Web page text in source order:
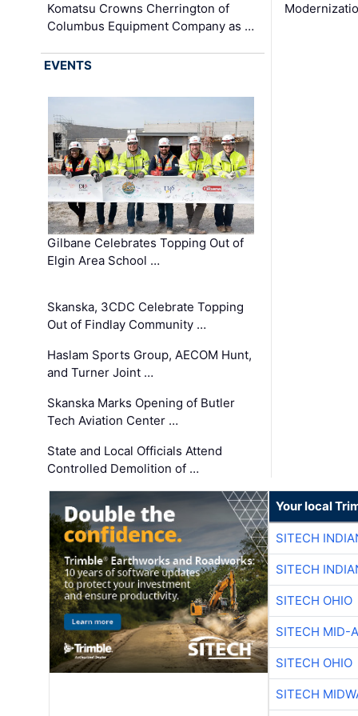
Komatsu Crowns Cherrington of
Columbus Equipment Company as …
EVENTS
Gilbane Celebrates Topping Out of
Elgin Area School …
Skanska, 3CDC Celebrate Topping
Out of Findlay Community …
Haslam Sports Group, AECOM Hunt,
and Turner Joint …
Skanska Marks Opening of Butler
Tech Aviation Center …
State and Local Officials Attend
Controlled Demolition of …
Your local
SITECH
SITECH
SITECH OHIO
SITECH MID-
SITECH OHIO
SITECH